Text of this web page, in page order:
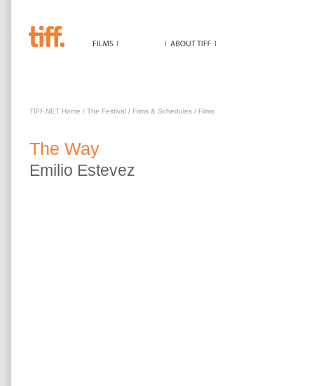
TIFF.NET Home / The Festival / Films & Schedules / Films
The Way
Emilio Estevez